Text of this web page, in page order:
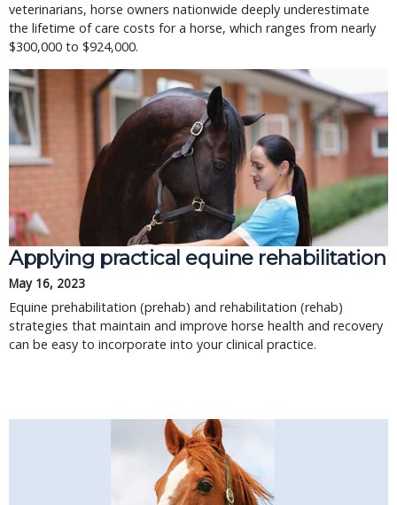
veterinarians, horse owners nationwide deeply underestimate
the lifetime of care costs for a horse, which ranges from nearly
$300,000 to $924,000.
Applying practical equine rehabilitation
May 16, 2023
Equine prehabilitation (prehab) and rehabilitation (rehab)
strategies that maintain and improve horse health and recovery
can be easy to incorporate into your clinical practice.